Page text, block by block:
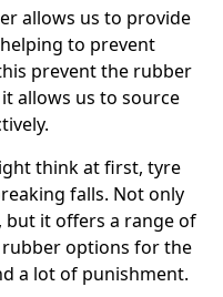
allows us to provide
to prevent
prevent the rubber
allows us to source
think at first, tyre
falls. Not only
but it offers a range of
options for the
a lot of punishment.